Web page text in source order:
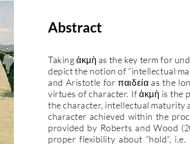
Abstract
Taking ἀκμὴ as the key term for
depict the notion of “intellectual
and Aristotle for παιδεία as the
virtues of character. If ἀκμὴ is the
the character, intellectual maturity
character achieved within the
provided by Roberts and Wood
proper flexibility about “hold”,